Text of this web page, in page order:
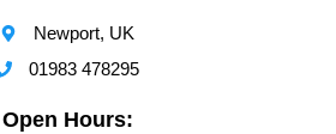
Newport, UK
01983 478295
Open Hours: